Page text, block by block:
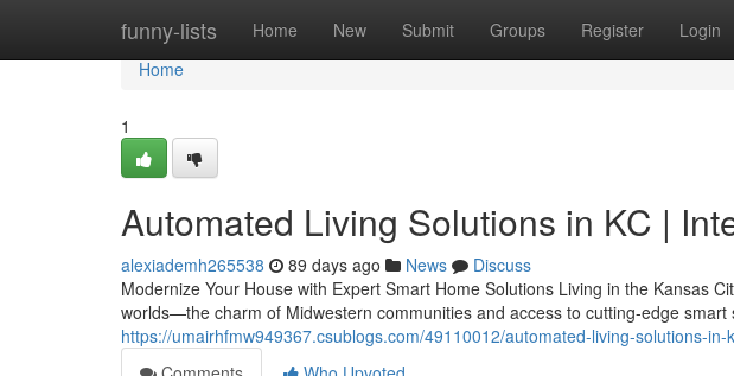
funny-lists Home New Submit Groups Register Login
Home
Home
1
Automated Living Solutions in KC |
alexiademh265538 89 days ago News
Discuss
Modernize Your House with Expert Smart Home Solutions Living in the Kansas
worlds—the charm of Midwestern communities and access to cutting-edge smart
https://umairhfmw949367.csublogs.com/49110012/automated-living-solutions-